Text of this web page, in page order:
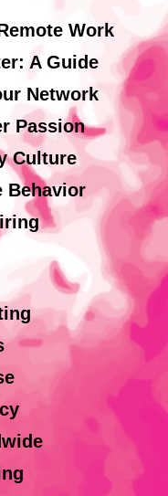
Work
A Guide
Network
Passion
Culture
Behavior